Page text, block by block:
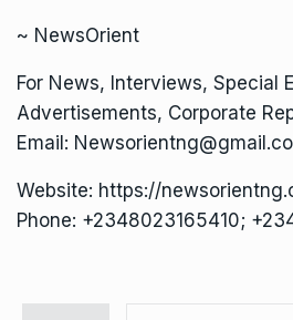
~ NewsOrient
For News, Interviews, Special
Advertisements, Corporate
Email:
Website: https://
Phone: +2348023165410;